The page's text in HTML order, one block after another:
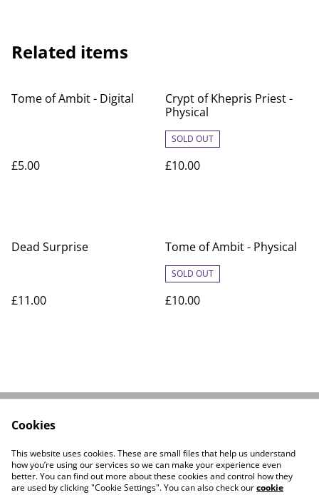
Related items
Tome of Ambit - Digital
£5.00
Crypt of Khepris Priest -
Physical
SOLD OUT
£10.00
Dead Surprise
£11.00
Tome of Ambit - Physical
SOLD OUT
£10.00
Legal Terms
Privacy Policy
Cookie Policy
Cookies
This website uses cookies. These are small files that help us understand
how you’re using our services so we can make your experience even
better. You can find out more about these cookies and control how they
are used by clicking "Cookie Settings". You can also check ourcookie